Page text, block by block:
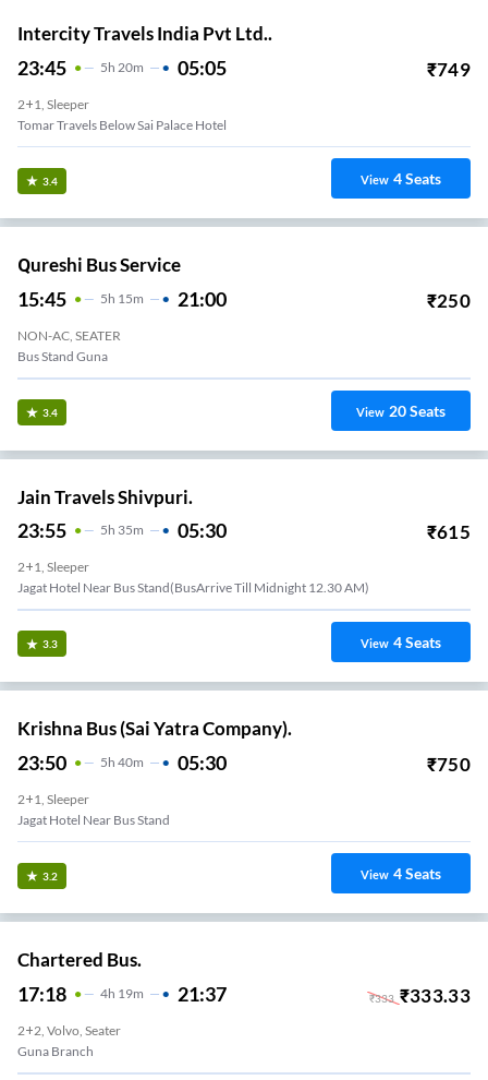
Intercity Travels India Pvt Ltd..
23:45 5H 20m 05:05 ₹749
2+1, Sleeper
Tomar Travels Below Sai Palace Hotel
3.4 View 4Seats
Qureshi Bus Service
15:45 5H 15m 21:00 ₹250
NON-AC, SEATER
Bus Stand Guna
3.4 View 20Seats
Jain Travels Shivpuri.
23:55 5H 35m 05:30 ₹615
2+1, Sleeper
Jagat Hotel Near Bus Stand(BusArrive Till Midnight 12.30 AM)
3.3 View 4Seats
Krishna Bus (Sai Yatra Company).
23:50 5H 40m 05:30 ₹750
2+1, Sleeper
Jagat Hotel Near Bus Stand
3.2 View 4Seats
Chartered Bus.
17:18 4H 19m 21:37 ₹333 ₹333.33
2+2, Volvo, Seater
Guna Branch